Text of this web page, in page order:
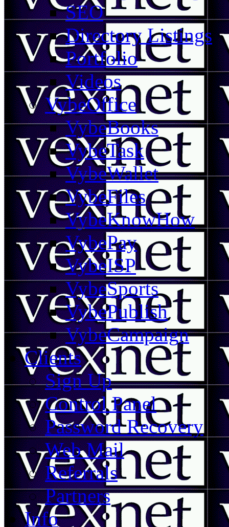
SEO
Directory Listings
Portfolio
Videos
VybeOffice
VybeBooks
VybeTask
VybeWallet
VybeFiles
VybeKnowHow
VybePay
VybeISP
VybeSports
VybePublish
VybeCampaign
Clients
Sign Up
Control Panel
Password Recovery
Web Mail
Referrals
Partners
Info